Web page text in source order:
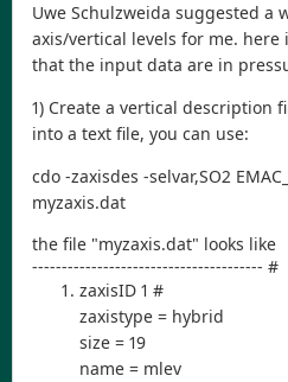
Uwe Schulzweida suggested a
axis/vertical levels for me. here
that the input data are in
1) Create a vertical description
into a text file, you can use:
cdo -zaxisdes -selvar,SO2
myzaxis.dat
the file "myzaxis.dat" looks like
--------------------------------------- #
zaxisID 1 #
zaxistype = hybrid
size = 19
name = mlev